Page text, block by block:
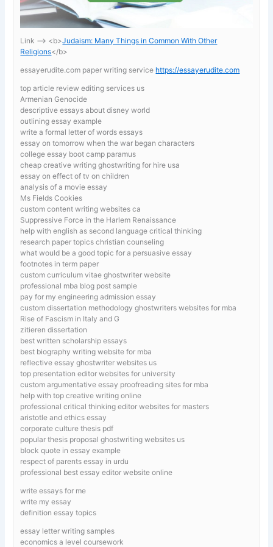
Link —-> <b>Judaism: Many Things in Common With Other
Religions</b>
essayerudite.com paper writing service https://essayerudite.com
top article review editing services us
Armenian Genocide
descriptive essays about disney world
outlining essay example
write a formal letter of words essays
essay on tomorrow when the war began characters
college essay boot camp paramus
cheap creative writing ghostwriting for hire usa
essay on effect of tv on children
analysis of a movie essay
Ms Fields Cookies
custom content writing websites ca
Suppressive Force in the Harlem Renaissance
help with english as second language critical thinking
research paper topics christian counseling
what would be a good topic for a persuasive essay
footnotes in term paper
custom curriculum vitae ghostwriter website
professional mba blog post sample
pay for my engineering admission essay
custom dissertation methodology ghostwriters websites for mba
Rise of Fascism in Italy and G
zitieren dissertation
best written scholarship essays
best biography writing website for mba
reflective essay ghostwriter websites us
top presentation editor websites for university
custom argumentative essay proofreading sites for mba
help with top creative writing online
professional critical thinking editor websites for masters
aristotle and ethics essay
corporate culture thesis pdf
popular thesis proposal ghostwriting websites us
block quote in essay example
respect of parents essay in urdu
professional best essay editor website online
write essays for me
write my essay
definition essay topics
essay letter writing samples
economics a level coursework